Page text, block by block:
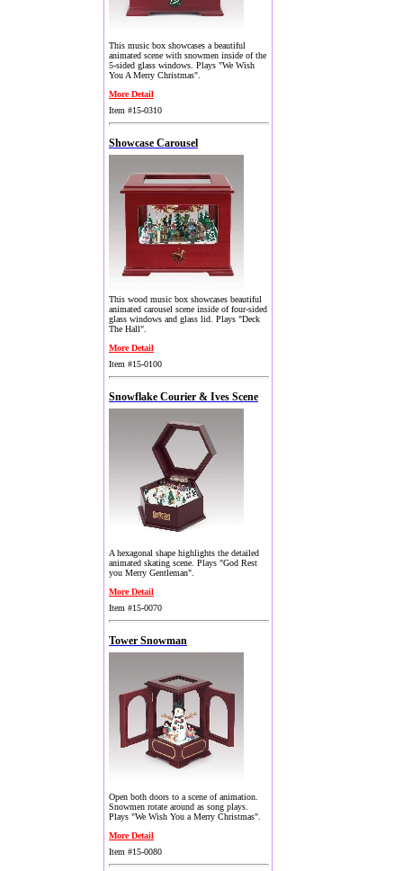
This music box showcases a beautiful
animated scene with snowmen inside of the
5-sided glass windows. Plays "We Wish
You A Merry Christmas".
More Detail
Item #15-0310
Showcase Carousel
This wood music box showcases beautiful
animated carousel scene inside of four-sided
glass windows and glass lid. Plays "Deck
The Hall".
More Detail
Item #15-0100
Snowflake Courier & Ives Scene
A hexagonal shape highlights the detailed
animated skating scene. Plays "God Rest
you Merry Gentleman".
More Detail
Item #15-0070
Tower Snowman
Open both doors to a scene of animation.
Snowmen rotate around as song plays.
Plays "We Wish You a Merry Christmas".
More Detail
Item #15-0080